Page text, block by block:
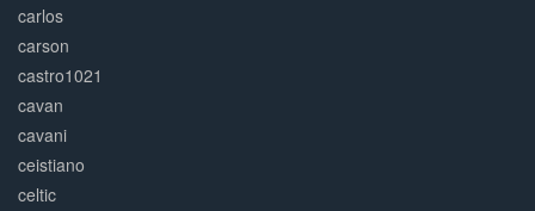
carlos
carson
castro1021
cavan
cavani
ceistiano
celtic